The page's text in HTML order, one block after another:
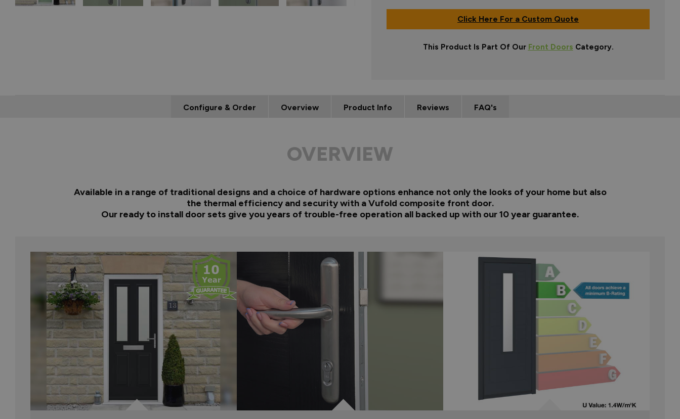
Click Here For a Custom Quote
This Product Is Part Of Our Front Doors Category.
Configure & Order Overview Product Info Reviews FAQ's
OVERVIEW
Available in a range of traditional designs and a choice of hardware options enhance not only the looks of your home but also
the thermal efficiency and security with a Vufold composite front door.
Our ready to install door sets give you years of trouble-free operation all backed up with our 10 year guarantee.